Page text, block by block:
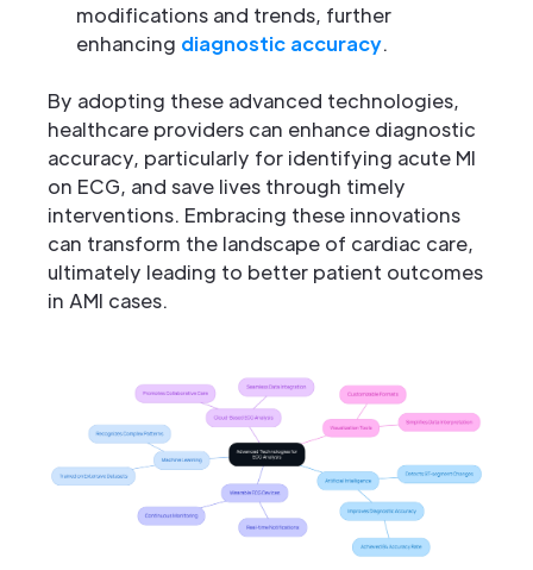
modifications and trends, further
enhancing diagnostic accuracy.
By adopting these advanced technologies,
healthcare providers can enhance diagnostic
accuracy, particularly for identifying acute MI
on ECG, and save lives through timely
interventions. Embracing these innovations
can transform the landscape of cardiac care,
ultimately leading to better patient outcomes
in AMI cases.